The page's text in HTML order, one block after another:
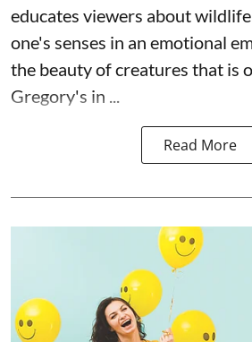
educates viewers about
one's senses in an emotional
the beauty of creatures that is
Gregory's in ...
Read More